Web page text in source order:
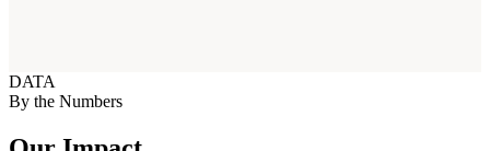
DATA
By the Numbers